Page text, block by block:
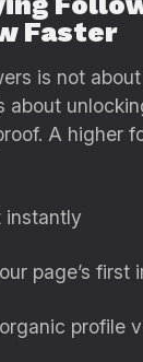
Faster
is not
about
A higher
instantly
page’s first
profile